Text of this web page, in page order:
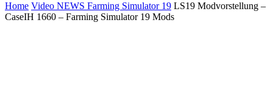
Home Video NEWS Farming Simulator 19 LS19 Modvorstellung –
CaseIH 1660 – Farming Simulator 19 Mods